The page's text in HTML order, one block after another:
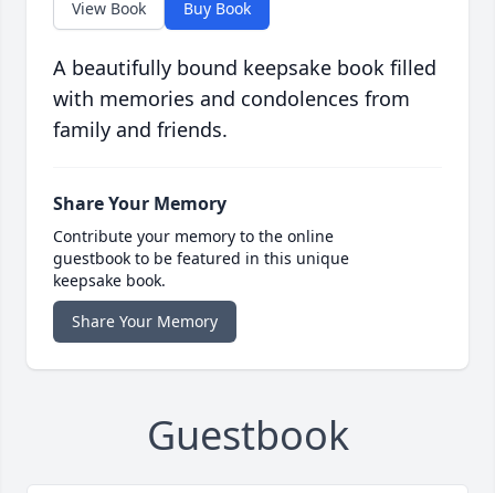
View Book Buy Book
A beautifully bound keepsake book filled
with memories and condolences from
family and friends.
Share Your Memory
Contribute your memory to the online
guestbook to be featured in this unique
keepsake book.
Share Your Memory
Guestbook